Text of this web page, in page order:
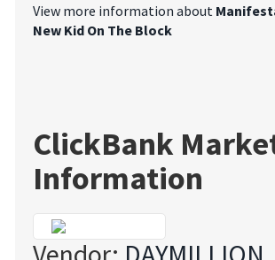
View more information about
New Kid On The Block
ClickBank
Information